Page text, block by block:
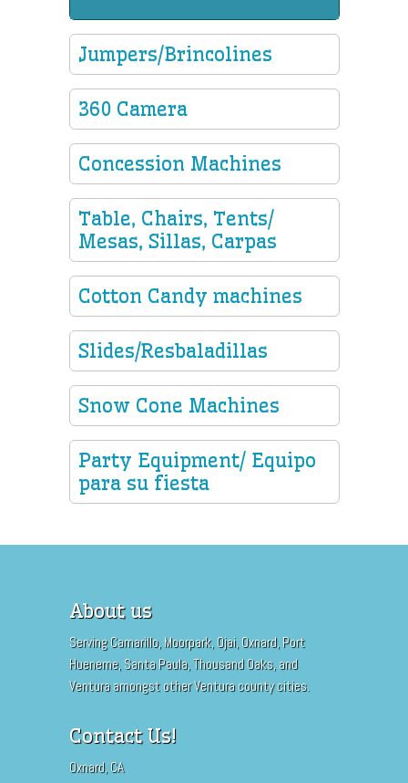
Jumpers/Brincolines
360 Camera
Concession Machines
Table, Chairs, Tents/
Mesas, Sillas, Carpas
Cotton Candy machines
Slides/Resbaladillas
Snow Cone Machines
Party Equipment/ Equipo
para su fiesta
About us
Serving Camarillo, Moorpark, Ojai, Oxnard, Port
Hueneme, Santa Paula, Thousand Oaks, and
Ventura amongst other Ventura county cities.
Contact Us!
Oxnard, CA